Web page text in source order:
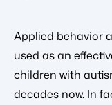
Applied behavior
used as an
children with
decades now. In